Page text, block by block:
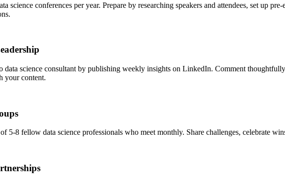
science conferences per year. Prepare by researching speakers and attendees, set up
data science consultant by publishing weekly insights on LinkedIn. Comment
your content.
5-8 fellow data science professionals who meet monthly. Share challenges, celebrate